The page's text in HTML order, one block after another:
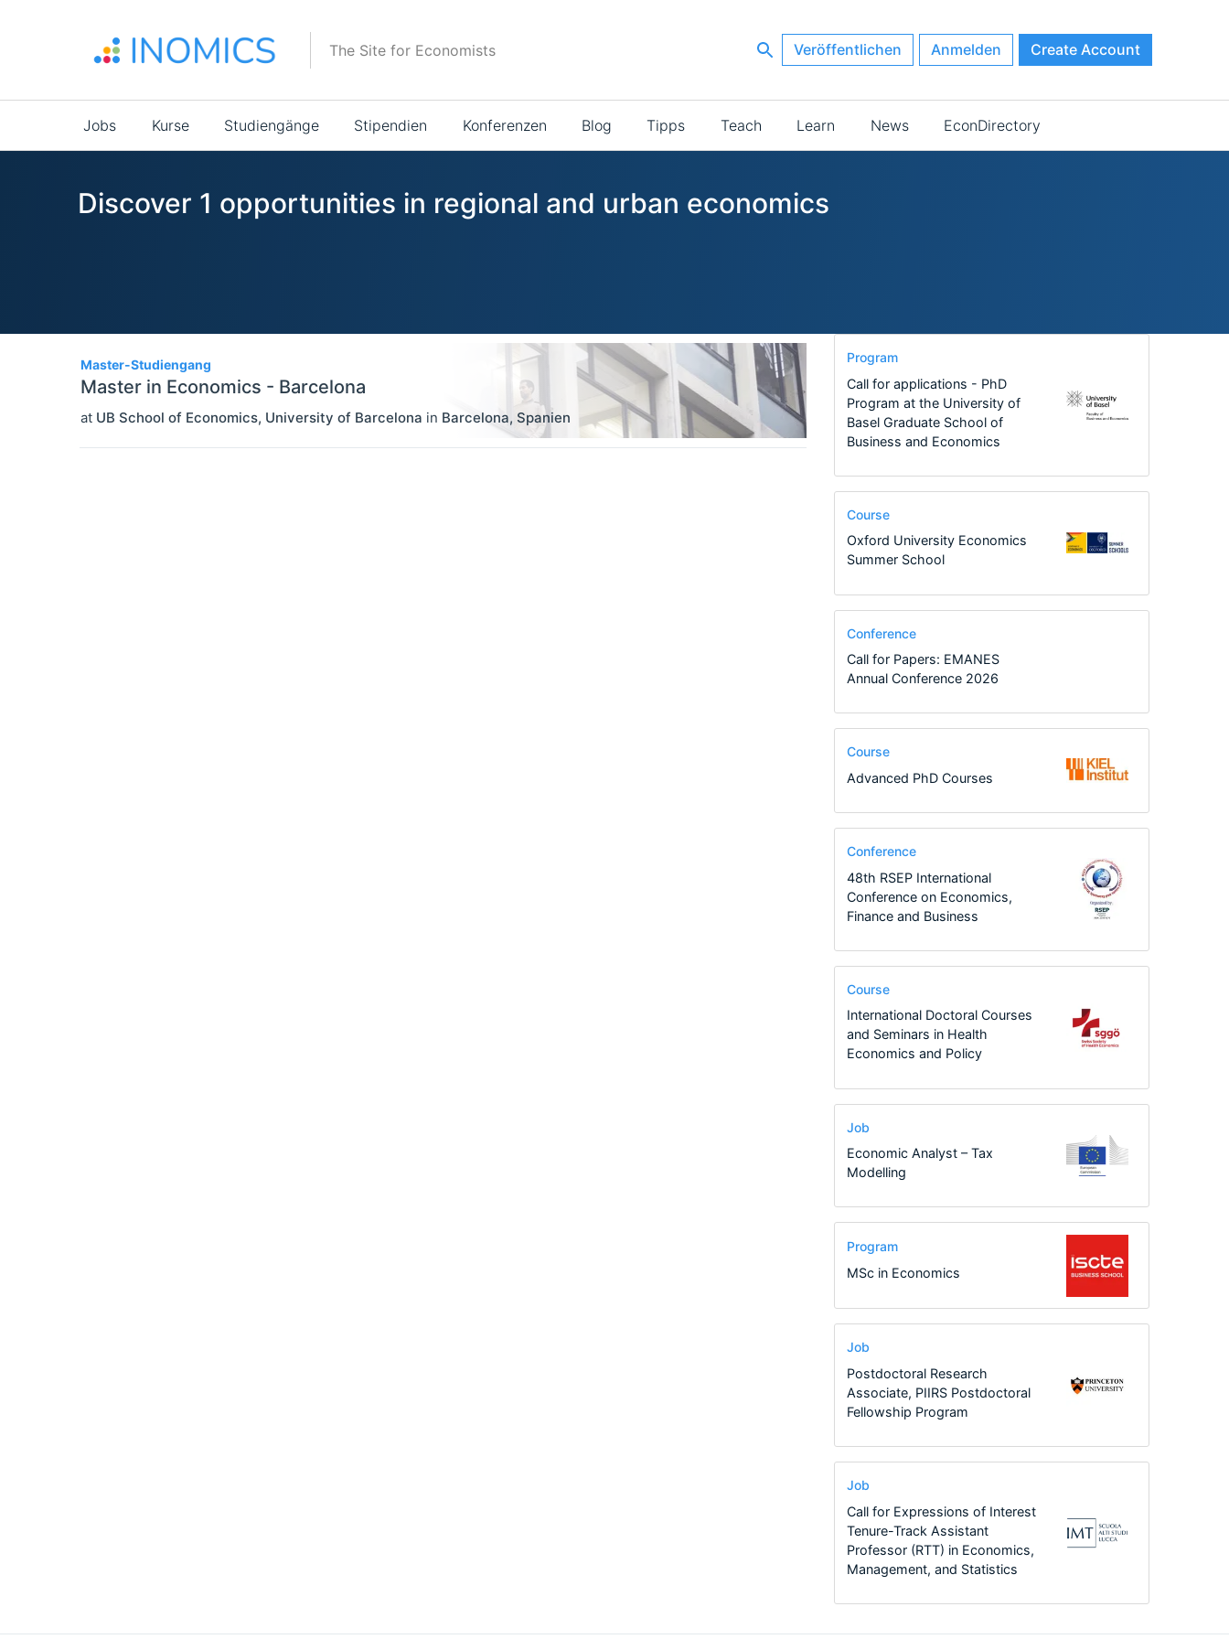
The Site for Economists Veröffentlichen Anmelden Create Account
Main
navigation
Jobs Kurse Studiengänge Stipendien Konferenzen Blog Tipps Teach Learn News EconDirectory
Discover 1 opportunities in regional and urban economics
Master-Studiengang
Master in Economics - Barcelona
at UB School of Economics, University of Barcelona in Barcelona, Spanien
Program
Call for applications - PhD
Program at the University of
Basel Graduate School of
Business and Economics
Course
Oxford University Economics
Summer School
Conference
Call for Papers: EMANES
Annual Conference 2026
Course
Advanced PhD Courses
Conference
48th RSEP International
Conference on Economics,
Finance and Business
Course
International Doctoral Courses
and Seminars in Health
Economics and Policy
Job
Economic Analyst – Tax
Modelling
Program
MSc in Economics
Job
Postdoctoral Research
Associate, PIIRS Postdoctoral
Fellowship Program
Job
Call for Expressions of Interest
Tenure-Track Assistant
Professor (RTT) in Economics,
Management, and Statistics